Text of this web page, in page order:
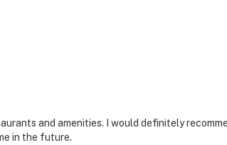
and amenities. I would definitely
in the future.